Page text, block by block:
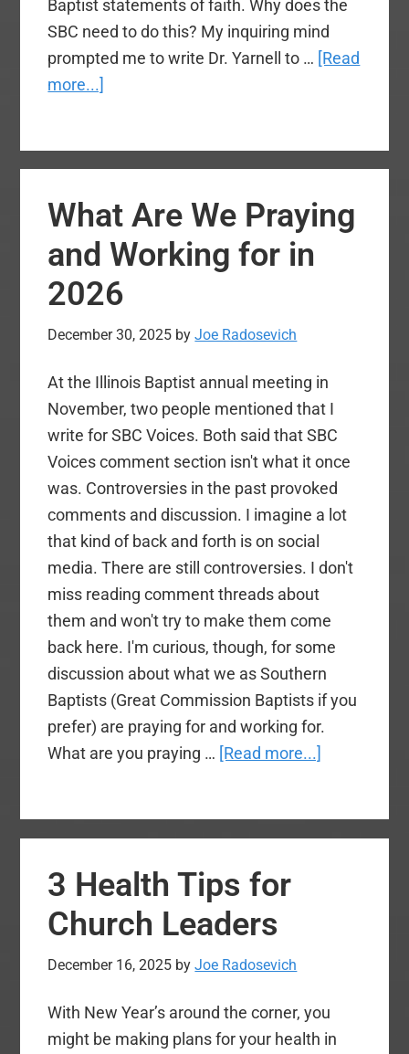
Baptist statements of faith. Why does the
SBC need to do this? My inquiring mind
prompted me to write Dr. Yarnell to … [Read
more...]
Nicene
Creed?
What Are We Praying
and Working for in
2026
December 30, 2025 byJoe Radosevich
At the Illinois Baptist annual meeting in
November, two people mentioned that I
write for SBC Voices. Both said that SBC
Voices comment section isn't what it once
was. Controversies in the past provoked
comments and discussion. I imagine a lot
that kind of back and forth is on social
media. There are still controversies. I don't
miss reading comment threads about
them and won't try to make them come
back here. I'm curious, though, for some
discussion about what we as Southern
Baptists (Great Commission Baptists if you
prefer) are praying for and working for.
What are you praying … [Read more...]
3 Health Tips for
Church Leaders
December 16, 2025 byJoe Radosevich
With New Year’s around the corner, you
might be making plans for your health in